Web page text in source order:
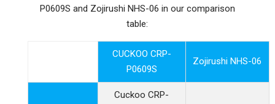
P0609S and Zojirushi NHS-06 in our comparison
table:
CUCKOO CRP-
P0609S
Zojirushi NHS-06
Cuckoo CRP-